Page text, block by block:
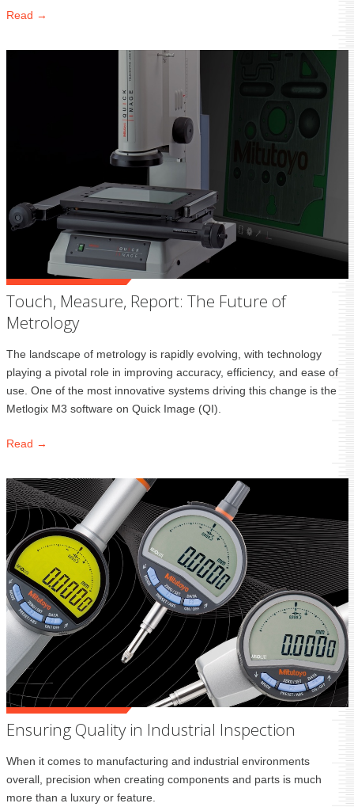
Read →
Touch, Measure, Report: The Future of
Metrology
The landscape of metrology is rapidly evolving, with technology
playing a pivotal role in improving accuracy, efficiency, and ease of
use. One of the most innovative systems driving this change is the
Metlogix M3 software on Quick Image (QI).
Read →
Ensuring Quality in Industrial Inspection
When it comes to manufacturing and industrial environments
overall, precision when creating components and parts is much
more than a luxury or feature.